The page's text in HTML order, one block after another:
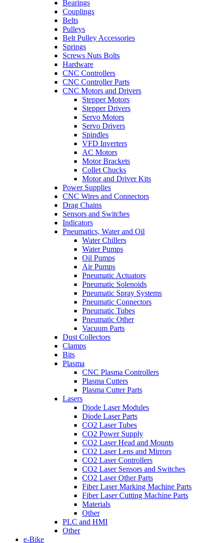
Bearings
Couplings
Belts
Pulleys
Belt Pulley Accessories
Springs
Screws Nuts Bolts
Hardware
CNC Controllers
CNC Controller Parts
CNC Motors and Drivers
Stepper Motors
Stepper Drivers
Servo Motors
Servo Drivers
Spindles
VFD Inverters
AC Motors
Motor Brackets
Collet Chucks
Motor and Driver Kits
Power Supplies
CNC Wires and Connectors
Drag Chains
Sensors and Switches
Indicators
Pneumatics, Water and Oil
Water Chillers
Water Pumps
Oil Pumps
Air Pumps
Pneumatic Actuators
Pneumatic Solenoids
Pneumatic Spray Systems
Pneumatic Connectors
Pneumatic Tubes
Pneumatic Other
Vacuum Parts
Dust Collectors
Clamps
Bits
Plasma
CNC Plasma Controllers
Plasma Cutters
Plasma Cutter Parts
Lasers
Diode Laser Modules
Diode Laser Parts
CO2 Laser Tubes
CO2 Power Supply
CO2 Laser Head and Mounts
CO2 Laser Lens and Mirrors
CO2 Laser Controllers
CO2 Laser Sensors and Switches
CO2 Laser Other Parts
Fiber Laser Marking Machine Parts
Fiber Laser Cutting Machine Parts
Materials
Other
PLC and HMI
Other
e-Bike